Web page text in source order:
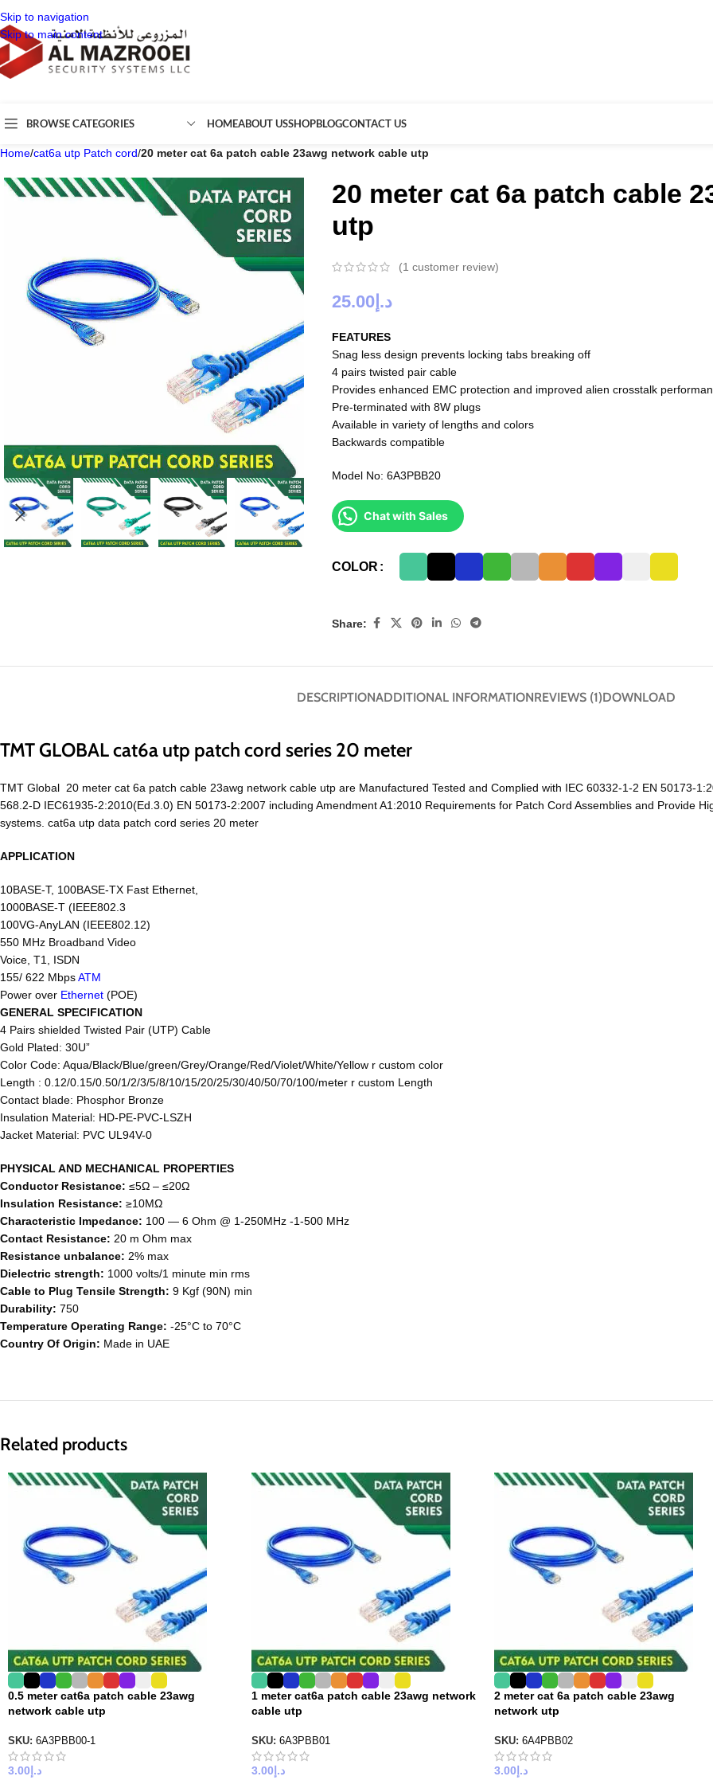
Skip to navigation
Skip to main content
BROWSE CATEGORIES HOMEABOUT USSHOPBLOGCONTACT US
Home/cat6a utp Patch cord/20 meter cat 6a patch cable 23awg network cable utp
20 meter cat 6a patch cable
utp
(1 customer review)
د.إ 25.00
FEATURES
Snag less design prevents locking tabs breaking off
4 pairs twisted pair cable
Provides enhanced EMC protection and improved alien crosstalk
Pre-terminated with 8W plugs
Available in variety of lengths and colors
Backwards compatible
Model No: 6A3PBB20
Chat with Sales
COLOR
Share:
DESCRIPTIONADDITIONAL INFORMATIONREVIEWS (1)DOWNLOAD
TMT GLOBAL cat6a utp patch cord series 20 meter
TMT Global 20 meter cat 6a patch cable 23awg network cable utp are Manufactured Tested and Complied with IEC 60332-1-2 EN 50173-
568.2-D IEC61935-2:2010(Ed.3.0) EN 50173-2:2007 including Amendment A1:2010 Requirements for Patch Cord Assemblies and Provide
systems. cat6a utp data patch cord series 20 meter
APPLICATION
10BASE-T, 100BASE-TX Fast Ethernet,
1000BASE-T (IEEE802.3
100VG-AnyLAN (IEEE802.12)
550 MHz Broadband Video
Voice, T1, ISDN
155/ 622 MbpsATM
Power over Ethernet (POE)
GENERAL SPECIFICATION
4 Pairs shielded Twisted Pair (UTP) Cable
Gold Plated: 30U”
Color Code: Aqua/Black/Blue/green/Grey/Orange/Red/Violet/White/Yellow r custom color
Length : 0.12/0.15/0.50/1/2/3/5/8/10/15/20/25/30/40/50/70/100/meter r custom Length
Contact blade: Phosphor Bronze
Insulation Material: HD-PE-PVC-LSZH
Jacket Material: PVC UL94V-0
PHYSICAL AND MECHANICAL PROPERTIES
Conductor Resistance: ≤5Ω – ≤20Ω
Insulation Resistance: ≥10MΩ
Characteristic Impedance: 100 ― 6 Ohm @ 1-250MHz -1-500 MHz
Contact Resistance: 20 m Ohm max
Resistance unbalance: 2% max
Dielectric strength: 1000 volts/1 minute min rms
Cable to Plug Tensile Strength: 9 Kgf (90N) min
Durability: 750
Temperature Operating Range: -25°C to 70°C
Country Of Origin: Made in UAE
Related products
0.5 meter cat6a patch cable 23awg
network cable utp
SKU: 6A3PBB00-1
د.إ 3.00
1 meter cat6a patch cable 23awg network
cable utp
SKU: 6A3PBB01
د.إ 3.00
2 meter cat 6a patch cable 23awg
network utp
SKU: 6A4PBB02
د.إ 3.00